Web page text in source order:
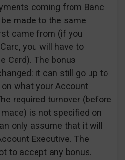
coming from Banc
made to the same
came from (if you
you will have to
Card). The bonus
it can still go up to
what your Account
required turnover (before
is not specified on
only assume that it will
Executive. The
to accept any bonus.